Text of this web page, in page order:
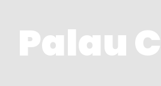
Palau